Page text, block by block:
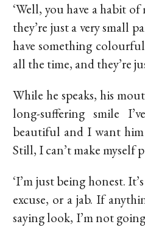
‘Well, you have a habit
they’re just a very small
have something
all the time, and they’re
While he speaks, his
long-suffering smile
beautiful and I want
Still, I can’t make myself
‘I’m just being honest.
excuse, or a jab. If
saying look, I’m not